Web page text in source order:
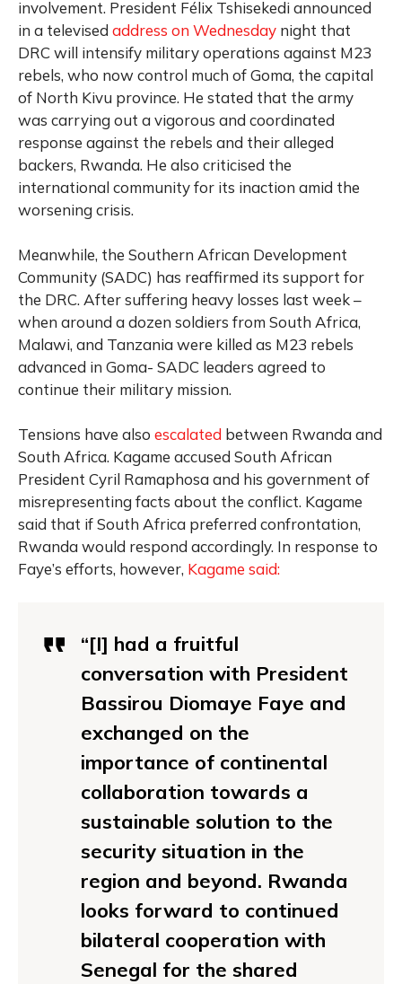
involvement. President Félix Tshisekedi announced
in a televised address on Wednesday night that
DRC will intensify military operations against M23
rebels, who now control much of Goma, the capital
of North Kivu province. He stated that the army
was carrying out a vigorous and coordinated
response against the rebels and their alleged
backers, Rwanda. He also criticised the
international community for its inaction amid the
worsening crisis.
Meanwhile, the Southern African Development
Community (SADC) has reaffirmed its support for
the DRC. After suffering heavy losses last week –
when around a dozen soldiers from South Africa,
Malawi, and Tanzania were killed as M23 rebels
advanced in Goma- SADC leaders agreed to
continue their military mission.
Tensions have also escalated between Rwanda and
South Africa. Kagame accused South African
President Cyril Ramaphosa and his government of
misrepresenting facts about the conflict. Kagame
said that if South Africa preferred confrontation,
Rwanda would respond accordingly. In response to
Faye’s efforts, however, Kagame said:
“[I] had a fruitful
conversation with President
Bassirou Diomaye Faye and
exchanged on the
importance of continental
collaboration towards a
sustainable solution to the
security situation in the
region and beyond. Rwanda
looks forward to continued
bilateral cooperation with
Senegal for the shared